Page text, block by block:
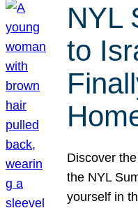
NYL
to
Discover
the NYL
yourself in